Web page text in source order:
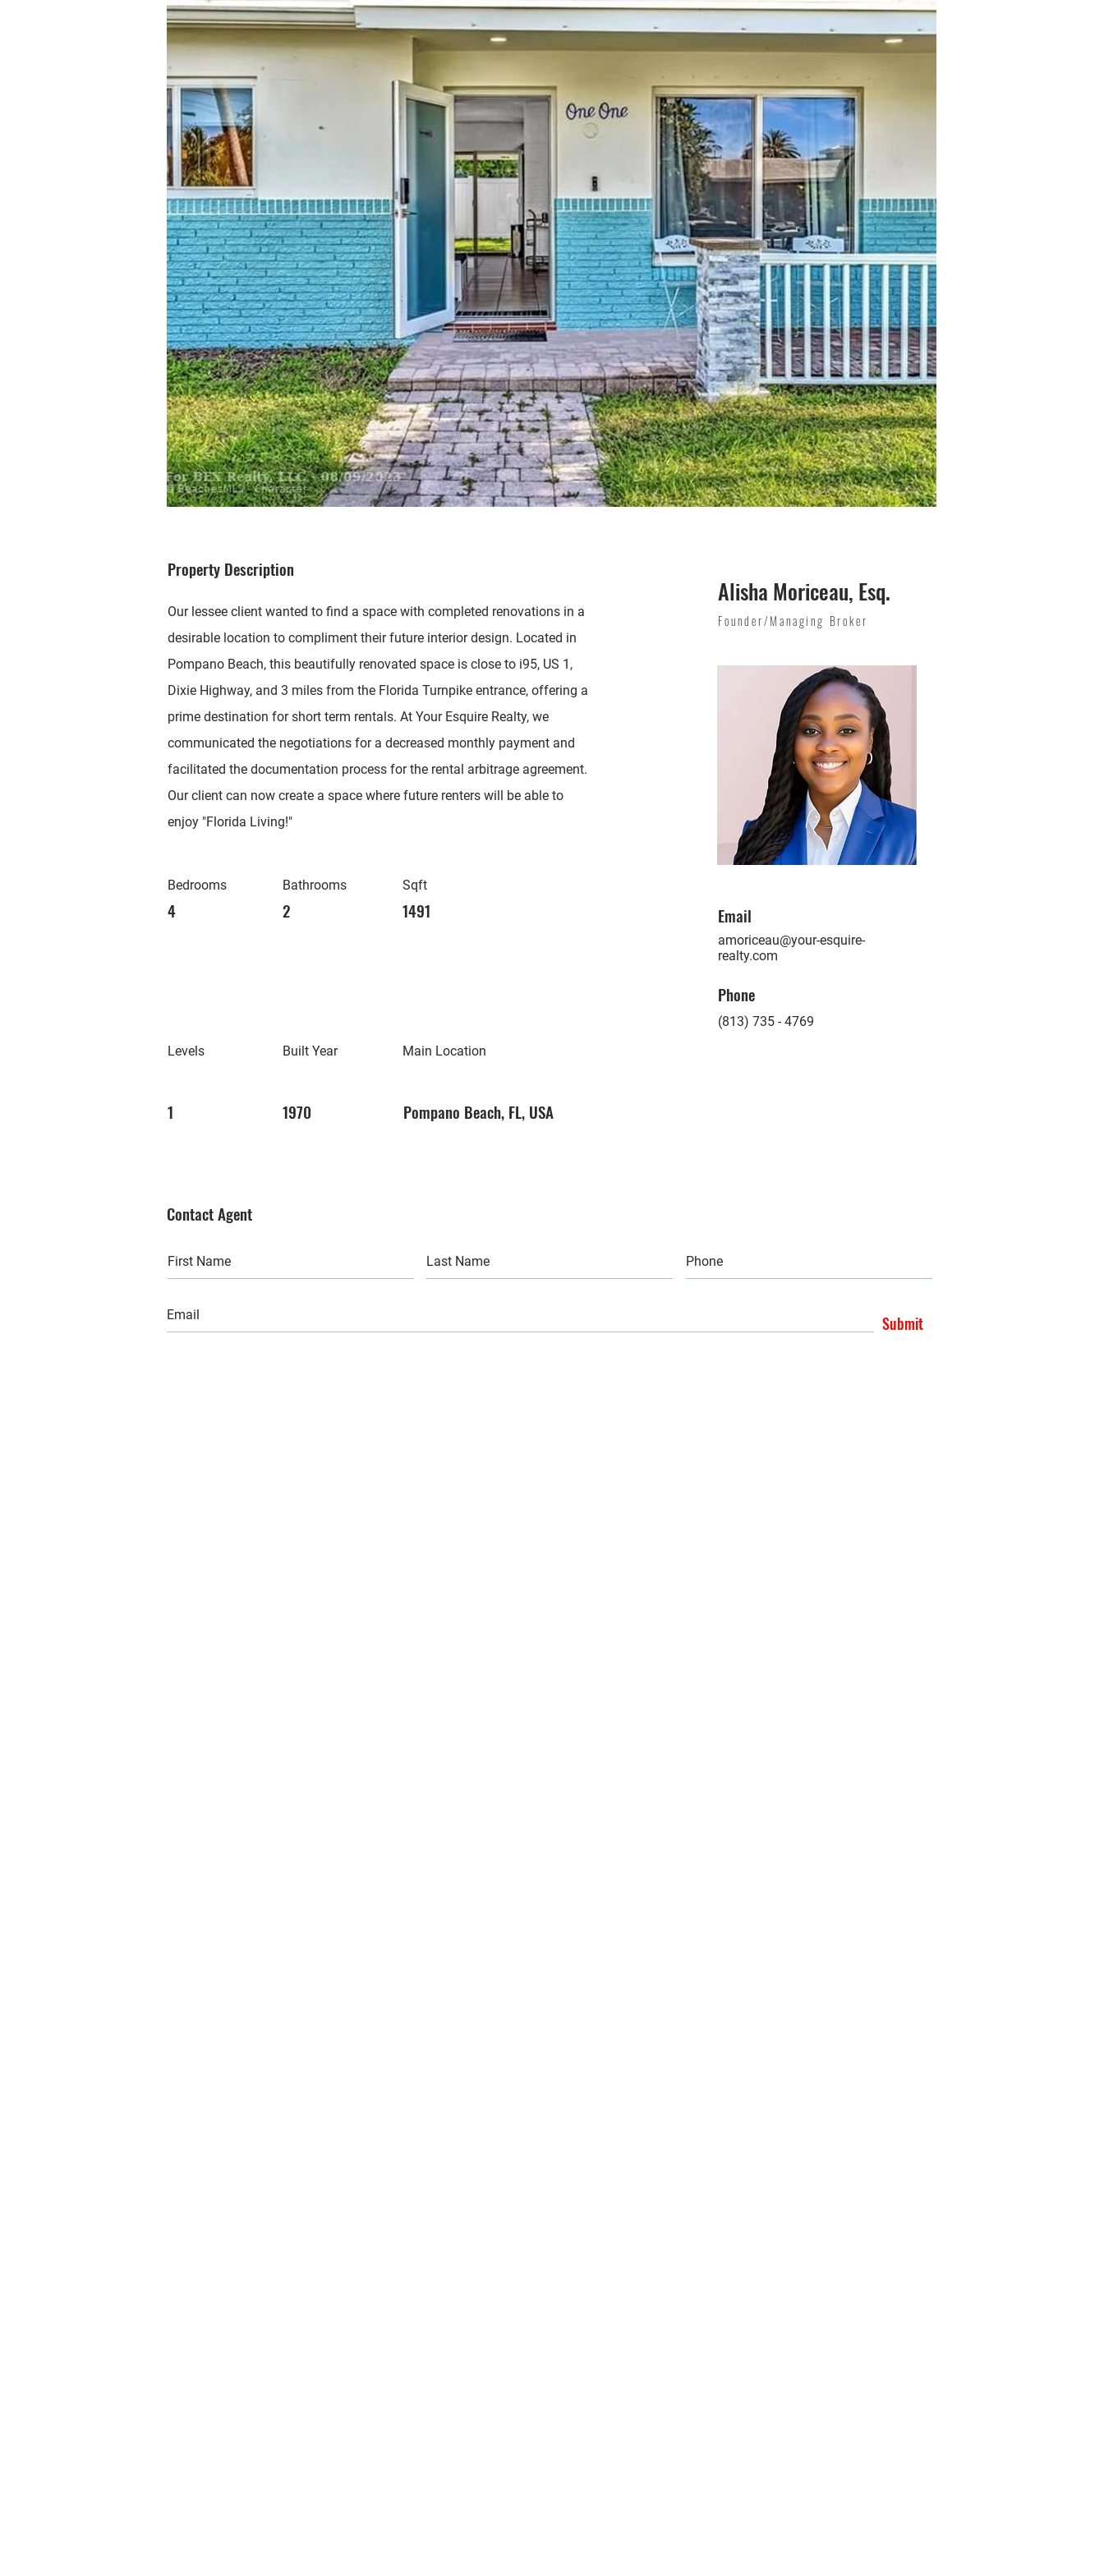
Property Description
Our lessee client wanted to find a space with completed renovations in a
desirable location to compliment their future interior design. Located in
Pompano Beach, this beautifully renovated space is close to i95, US 1,
Dixie Highway, and 3 miles from the Florida Turnpike entrance, offering a
prime destination for short term rentals. At Your Esquire Realty, we
communicated the negotiations for a decreased monthly payment and
facilitated the documentation process for the rental arbitrage agreement.
Our client can now create a space where future renters will be able to
enjoy "Florida Living!"
Bedrooms
4
Levels
1
Bathrooms
2
Built Year
1970
Sqft
1491
Main Location
Pompano Beach, FL, USA
Alisha Moriceau, Esq.
Founder/Managing Broker
Email
amoriceau@your-esquire-
realty.com
Phone
(813) 735 - 4769
Contact Agent
Submit